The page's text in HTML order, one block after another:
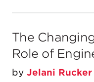
The
Role of
by Jelani Rucker